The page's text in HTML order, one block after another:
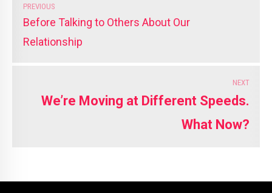
PREVIOUS
Before Talking to Others About Our
Relationship
NEXT
We’re Moving at Different Speeds.
What Now?